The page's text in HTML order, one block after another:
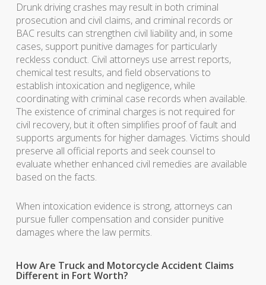
Drunk driving crashes may result in both criminal
prosecution and civil claims, and criminal records or
BAC results can strengthen civil liability and, in some
cases, support punitive damages for particularly
reckless conduct. Civil attorneys use arrest reports,
chemical test results, and field observations to
establish intoxication and negligence, while
coordinating with criminal case records when available.
The existence of criminal charges is not required for
civil recovery, but it often simplifies proof of fault and
supports arguments for higher damages. Victims should
preserve all official reports and seek counsel to
evaluate whether enhanced civil remedies are available
based on the facts.
When intoxication evidence is strong, attorneys can
pursue fuller compensation and consider punitive
damages where the law permits.
How Are Truck and Motorcycle Accident Claims
Different in Fort Worth?